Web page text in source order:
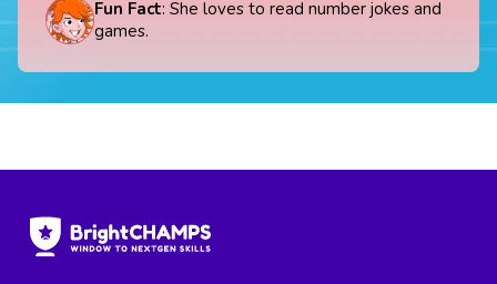
Fun Fact: She loves to read number jokes and
games.